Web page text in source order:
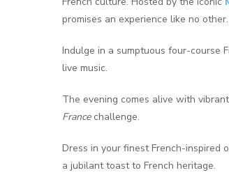
promises an experience like no other.
Indulge in a sumptuous four-course
live music.
The evening comes alive with
Francechallenge.
Dress in your finest French-inspired
a jubilant toast to French heritage.